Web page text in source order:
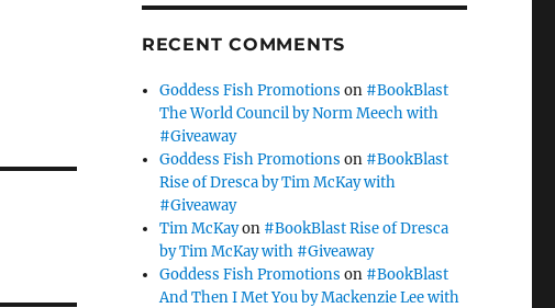
RECENT COMMENTS
Goddess Fish Promotions on #BookBlast
The World Council by Norm Meech with
#Giveaway
Goddess Fish Promotions on #BookBlast
Rise of Dresca by Tim McKay with
#Giveaway
Tim McKayon #BookBlast Rise of Dresca
by Tim McKay with #Giveaway
Goddess Fish Promotions on #BookBlast
And Then I Met You by Mackenzie Lee with